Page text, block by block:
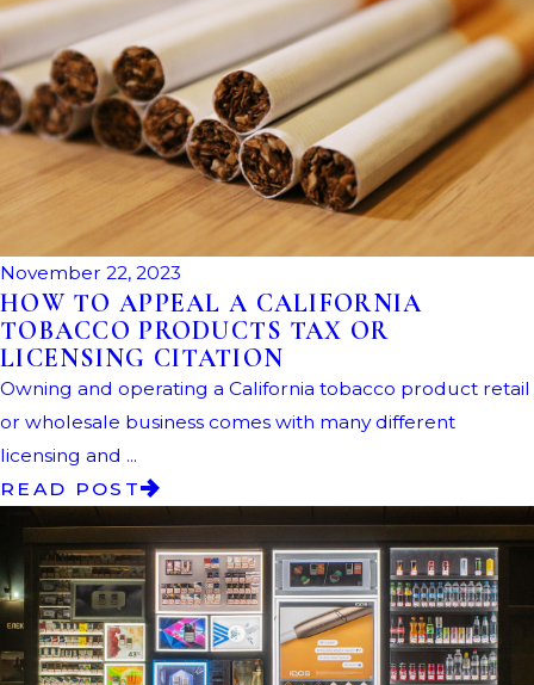
November 22, 2023
HOW TO APPEAL A CALIFORNIA
TOBACCO PRODUCTS TAX OR
LICENSING CITATION
Owning and operating a California tobacco product retail
or wholesale business comes with many different
licensing and ...
READ POST